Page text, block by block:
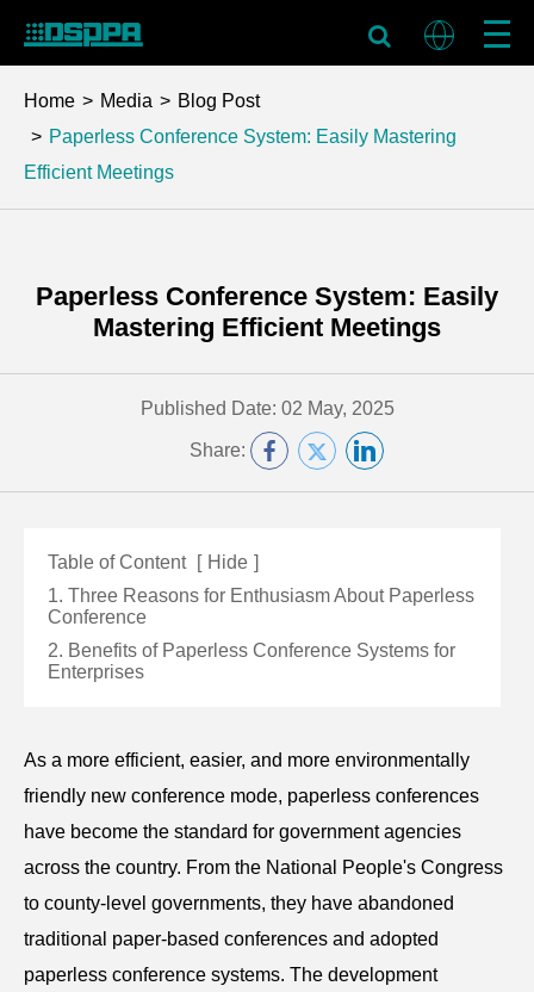
Home Media
Blog Post
Paperless Conference System: Easily Mastering
Efficient Meetings
Paperless Conference System: Easily
Mastering Efficient Meetings
Published Date: 02 May, 2025
Share:
Table of Content [ Hide ]
1. Three Reasons for Enthusiasm About Paperless
Conference
2. Benefits of Paperless Conference Systems for
Enterprises
As a more efficient, easier, and more environmentally
friendly new conference mode, paperless conferences
have become the standard for government agencies
across the country. From the National People's Congress
to county-level governments, they have abandoned
traditional paper-based conferences and adopted
paperless conference systems. The development